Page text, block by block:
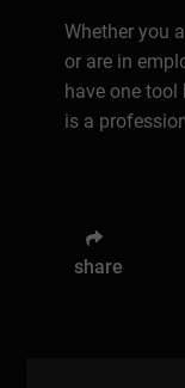
Whether you
or are in
have one
is a
share